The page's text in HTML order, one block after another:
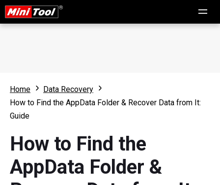
Home
Data Recovery
How to Find the AppData Folder & Recover Data from It:
Guide
How to Find the
AppData Folder &